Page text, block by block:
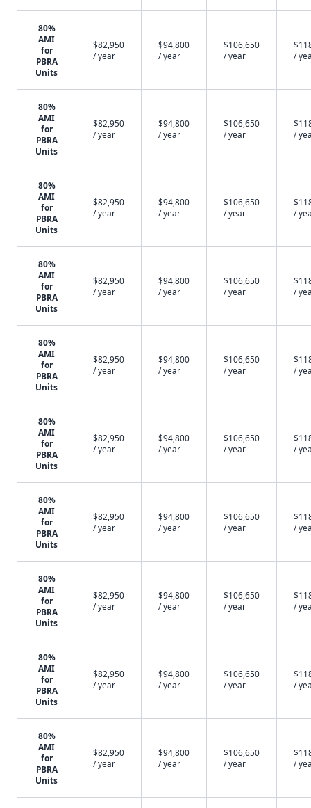
80%
AMI
for
PBRA
Units
$82,950
/ year
$94,800
/ year
$106,650
/ year
/
80%
AMI
for
PBRA
Units
$82,950
/ year
$94,800
/ year
$106,650
/ year
/
80%
AMI
for
PBRA
Units
$82,950
/ year
$94,800
/ year
$106,650
/ year
/
80%
AMI
for
PBRA
Units
$82,950
/ year
$94,800
/ year
$106,650
/ year
/
80%
AMI
for
PBRA
Units
$82,950
/ year
$94,800
/ year
$106,650
/ year
/
80%
AMI
for
PBRA
Units
$82,950
/ year
$94,800
/ year
$106,650
/ year
/
80%
AMI
for
PBRA
Units
$82,950
/ year
$94,800
/ year
$106,650
/ year
/
80%
AMI
for
PBRA
Units
$82,950
/ year
$94,800
/ year
$106,650
/ year
/
80%
AMI
for
PBRA
Units
$82,950
/ year
$94,800
/ year
$106,650
/ year
/
80%
AMI
for
PBRA
Units
$82,950
/ year
$94,800
/ year
$106,650
/ year
/